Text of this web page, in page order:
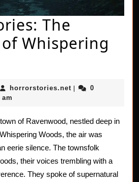
The
Whispering
horrorstories.net horrorstories.net
0
am
of Ravenwood, nestled deep in
Woods, the air was
eerie silence. The townsfolk
their voices trembling with a
They spoke of supernatural